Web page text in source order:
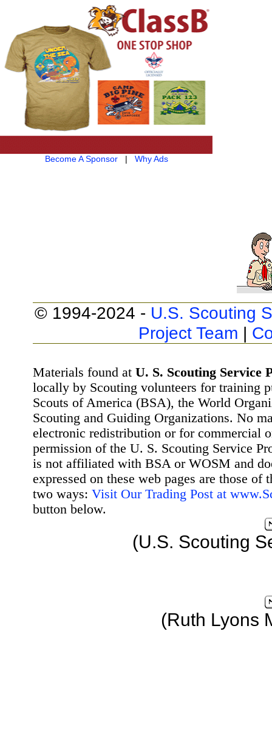
Become A Sponsor| Why Ads
© 1994-2024 - U.S. Scouting
Project Team |
Materials found at U. S. Scouting Service
locally by Scouting volunteers for training
Scouts of America (BSA), the World
Scouting and Guiding Organizations. No
electronic redistribution or for commercial
permission of the U. S. Scouting Service
is not affiliated with BSA or WOSM and
expressed on these web pages are those
two ways: Visit Our Trading Post at
button below.
(U.S. Scouting
(Ruth Lyons